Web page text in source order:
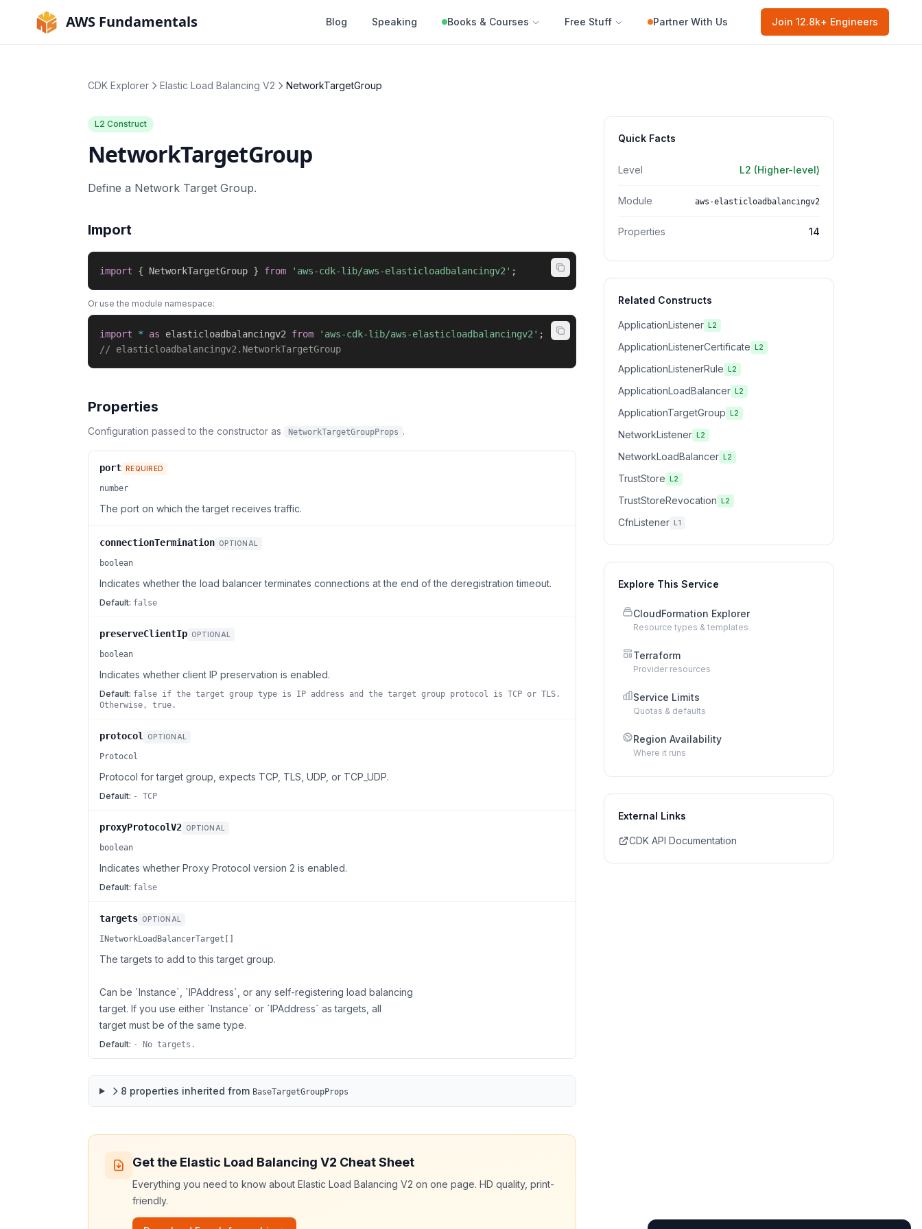
AWS Fundamentals Blog Speaking Books & Courses Free Stuff Partner With Us Join 12.8k+ Engineers
CDK Explorer Elastic Load Balancing V2 NetworkTargetGroup
L2 Construct
NetworkTargetGroup
Define a Network Target Group.
Import
import { NetworkTargetGroup } from 'aws-cdk-lib/aws-elasticloadbalancingv2' ;
Or use the module namespace:
import * as elasticloadbalancingv2 from 'aws-cdk-lib/aws-elasticloadbalancingv2' ;
// elasticloadbalancingv2.NetworkTargetGroup
Properties
Configuration passed to the constructor as NetworkTargetGroupProps .
port REQUIRED
number
The port on which the target receives traffic.
connectionTermination OPTIONAL
boolean
Indicates whether the load balancer terminates connections at the end of the deregistration timeout.
Default: false
preserveClientIp OPTIONAL
boolean
Indicates whether client IP preservation is enabled.
Default: false if the target group type is IP address and the target group protocol is TCP or TLS.
Otherwise, true.
protocol OPTIONAL
Protocol
Protocol for target group, expects TCP, TLS, UDP, or TCP_UDP.
Default: - TCP
proxyProtocolV2 OPTIONAL
boolean
Indicates whether Proxy Protocol version 2 is enabled.
Default: false
targets OPTIONAL
INetworkLoadBalancerTarget[]
The targets to add to this target group.
Can be `Instance`, `IPAddress`, or any self-registering load balancing
target. If you use either `Instance` or `IPAddress` as targets, all
target must be of the same type.
Default: - No targets.
8 properties inherited from BaseTargetGroupProps
Get the Elastic Load Balancing V2 Cheat Sheet
Everything you need to know about Elastic Load Balancing V2 on one page. HD quality, print-
friendly.
Quick Facts
Level L2 (Higher-level)
Module aws-elasticloadbalancingv2
Properties 14
Related Constructs
ApplicationListener L2
ApplicationListenerCertificate L2
ApplicationListenerRule L2
ApplicationLoadBalancer L2
ApplicationTargetGroup L2
NetworkListener L2
NetworkLoadBalancer L2
TrustStore L2
TrustStoreRevocation L2
CfnListener L1
Explore This Service
CloudFormation Explorer
Resource types & templates
Terraform
Provider resources
Service Limits
Quotas & defaults
Region Availability
Where it runs
External Links
CDK API Documentation